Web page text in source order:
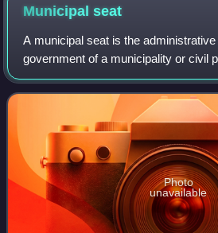
Municipalseat
A municipal seat is the
government of a municipality or civil
villages or towns subordinated. The
Colombia, Mexico, Guatema
Photo
unavailable